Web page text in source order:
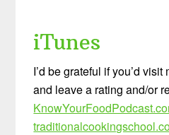
iTunes
I’d be grateful if you’d
and leave a rating and/or